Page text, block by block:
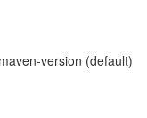
version (default)